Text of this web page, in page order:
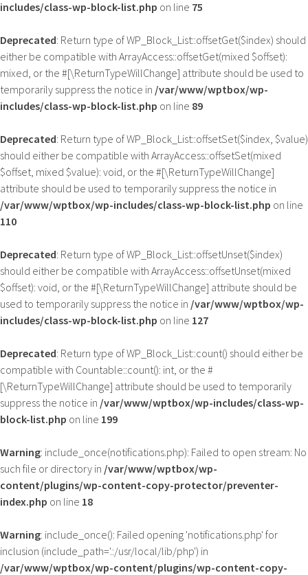
includes/class-wp-block-list.php on line 75
Deprecated: Return type of WP_Block_List::offsetGet($index) should
either be compatible with ArrayAccess::offsetGet(mixed $offset):
mixed, or the #[\ReturnTypeWillChange] attribute should be used to
temporarily suppress the notice in /var/www/wptbox/wp-
includes/class-wp-block-list.php on line 89
Deprecated: Return type of WP_Block_List::offsetSet($index, $value)
should either be compatible with ArrayAccess::offsetSet(mixed
$offset, mixed $value): void, or the #[\ReturnTypeWillChange]
attribute should be used to temporarily suppress the notice in
/var/www/wptbox/wp-includes/class-wp-block-list.php on line
110
Deprecated: Return type of WP_Block_List::offsetUnset($index)
should either be compatible with ArrayAccess::offsetUnset(mixed
$offset): void, or the #[\ReturnTypeWillChange] attribute should be
used to temporarily suppress the notice in /var/www/wptbox/wp-
includes/class-wp-block-list.php on line 127
Deprecated: Return type of WP_Block_List::count() should either be
compatible with Countable::count(): int, or the #
[\ReturnTypeWillChange] attribute should be used to temporarily
suppress the notice in /var/www/wptbox/wp-includes/class-wp-
block-list.php on line 199
Warning: include_once(notifications.php): Failed to open stream: No
such file or directory in /var/www/wptbox/wp-
content/plugins/wp-content-copy-protector/preventer-
index.php on line 18
Warning: include_once(): Failed opening 'notifications.php' for
inclusion (include_path='.:/usr/local/lib/php') in
/var/www/wptbox/wp-content/plugins/wp-content-copy-